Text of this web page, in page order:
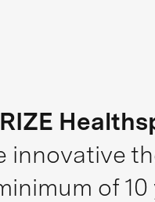
innovative
of